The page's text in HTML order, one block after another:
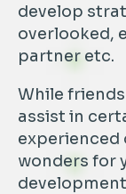
develop
overlooked,
partner etc.
While
assist in
experienced
wonders for